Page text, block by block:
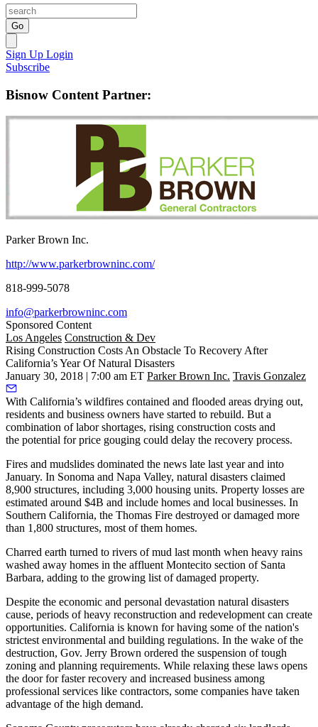
Go
Sign Up Login
Subscribe
Bisnow Content Partner:
Parker Brown Inc.
http://www.parkerbrowninc.com/
818-999-5078
info@parkerbrowninc.com
Sponsored Content
Los Angeles Construction & Dev
Rising Construction Costs An Obstacle To Recovery After
California’s Year Of Natural Disasters
January 30, 2018 | 7:00 am ET Parker Brown Inc. Travis Gonzalez
With California’s wildfires contained and flooded areas drying out,
residents and business owners have started to rebuild. But a
combination of labor shortages, rising construction costs and
the potential for price gouging could delay the recovery process.
Fires and mudslides dominated the news late last year and into
January. In Sonoma and Napa Valley, natural disasters claimed
8,900 structures, including 3,000 housing units. Property losses are
estimated around $4B and include homes and local businesses. In
Southern California, the Thomas Fire destroyed or damaged more
than 1,800 structures, most of them homes.
Charred earth turned to rivers of mud last month when heavy rains
washed away homes in the affluent Montecito section of Santa
Barbara, adding to the growing list of damaged property.
Despite the economic and personal devastation natural disasters
cause, periods of heavy reconstruction and redevelopment can create
opportunities. California is known for having some of the nation's
strictest environmental and building regulations. In the wake of the
destruction, Gov. Jerry Brown ordered the suspension of tough
zoning and planning requirements. While relaxing these laws opens
the door for faster recovery and increased business among
professional services like contractors, some companies have taken
advantage of the high demand.